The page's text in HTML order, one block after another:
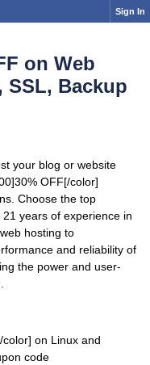
Sign In
on Web
SSL, Backup
your blog or website
OFF[/color]
Choose the top
years of experience in
hosting to
and reliability of
the power and user-
on Linux and
code